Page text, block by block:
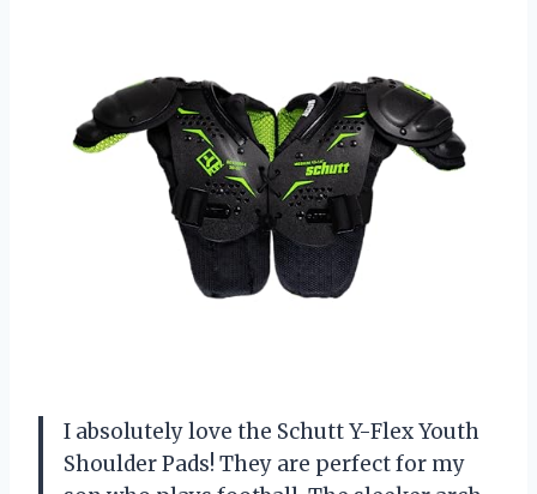
I absolutely love the Schutt Y-Flex Youth
Shoulder Pads! They are perfect for my